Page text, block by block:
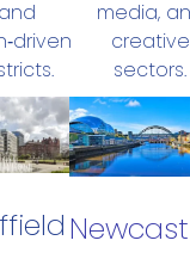
and
media,
creative
sectors.